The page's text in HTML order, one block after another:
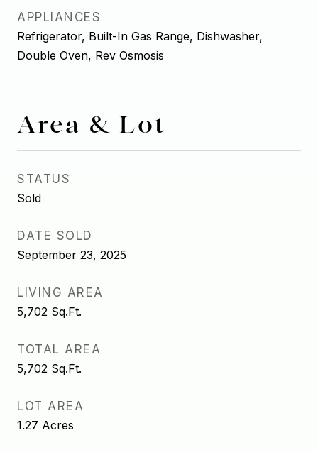
APPLIANCES
Refrigerator, Built-In Gas Range, Dishwasher,
Double Oven, Rev Osmosis
Area & Lot
STATUS
Sold
DATE SOLD
September 23, 2025
LIVING AREA
5,702 Sq.Ft.
TOTAL AREA
5,702 Sq.Ft.
LOT AREA
1.27 Acres